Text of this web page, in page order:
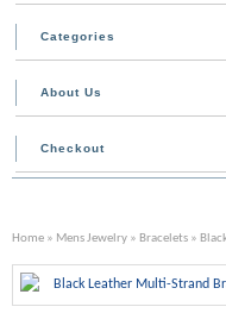
Categories
About Us
Checkout
Home » Mens Jewelry » Bracelets »